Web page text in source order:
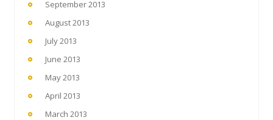
September 2013
August 2013
July 2013
June 2013
May 2013
April 2013
March 2013